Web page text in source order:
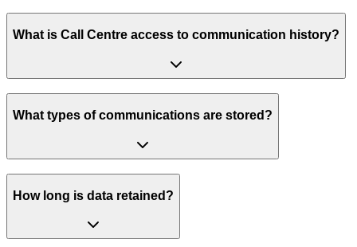
What is Call Centre access to communication history?
What types of communications are stored?
How long is data retained?